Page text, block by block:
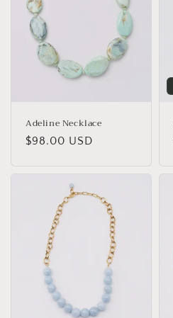
Adeline Necklace
Regular
$98.00 USD